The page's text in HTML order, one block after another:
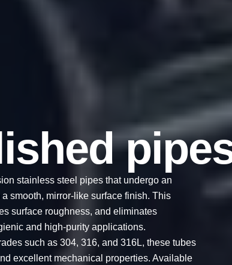
stainless steel pipes that undergo an
smooth, mirror-like surface finish. This
surface roughness, and eliminates
and high-purity applications.
such as 304, 316, and 316L, these tubes
excellent mechanical properties. Available